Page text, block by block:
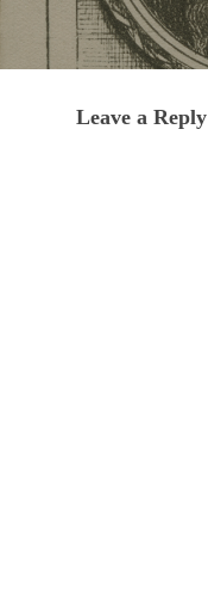
Leave a Reply